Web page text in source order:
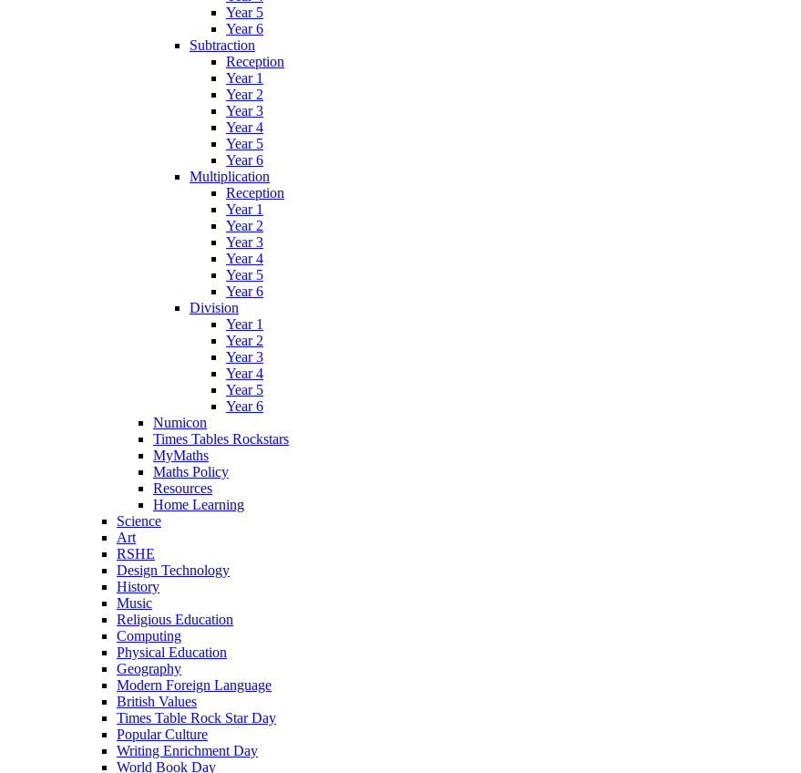
Year 5
Year 6
Subtraction
Reception
Year 1
Year 2
Year 3
Year 4
Year 5
Year 6
Multiplication
Reception
Year 1
Year 2
Year 3
Year 4
Year 5
Year 6
Division
Year 1
Year 2
Year 3
Year 4
Year 5
Year 6
Numicon
Times Tables Rockstars
MyMaths
Maths Policy
Resources
Home Learning
Science
Art
RSHE
Design Technology
History
Music
Religious Education
Computing
Physical Education
Geography
Modern Foreign Language
British Values
Times Table Rock Star Day
Popular Culture
Writing Enrichment Day
World Book Day